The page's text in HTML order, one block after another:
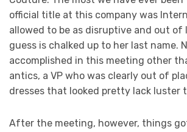
official title at this company was
allowed to be as disruptive and out of
guess is chalked up to her last name.
accomplished in this meeting other
antics, a VP who was clearly out of
dresses that looked pretty lack luster
After the meeting, however, things